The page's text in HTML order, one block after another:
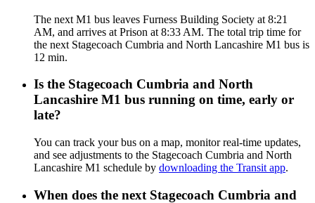
The next M1 bus leaves Furness Building Society at 8:21
AM, and arrives at Prison at 8:33 AM. The total trip time for
the next Stagecoach Cumbria and North Lancashire M1 bus is
12 min.
Is the Stagecoach Cumbria and North
Lancashire M1 bus running on time, early or
late?
You can track your bus on a map, monitor real-time updates,
and see adjustments to the Stagecoach Cumbria and North
Lancashire M1 schedule by downloading the Transit app.
When does the next Stagecoach Cumbria and